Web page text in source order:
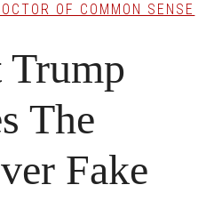
OF COMMON SENSE
Trump
The
Fake